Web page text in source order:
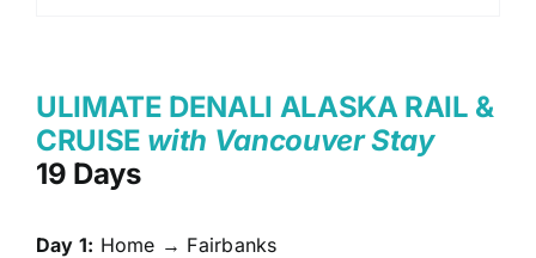
ULIMATE DENALI ALASKA RAIL &
CRUISE with Vancouver Stay
19 Days
Day 1: Home → Fairbanks